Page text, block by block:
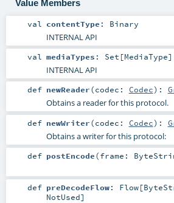
Value Members
val contentType : Binary
INTERNAL API
val mediaTypes : Set [MediaType]
INTERNAL API
def newReader(codec: Codec) :
Obtains a reader for this protocol.
def newWriter(codec: Codec) :
Obtains a writer for this protocol:
def postEncode(frame:
def preDecodeFlow: Flow[
NotUsed]